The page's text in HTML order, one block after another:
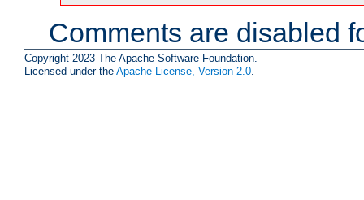
Comments are disabled
Copyright 2023 The Apache Software Foundation.
Licensed under the Apache License, Version 2.0.